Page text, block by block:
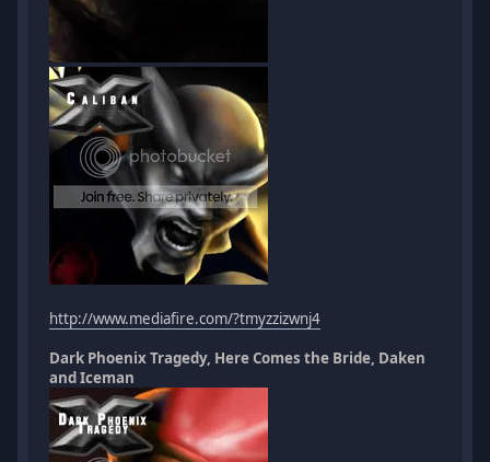
http://www.mediafire.com/?tmyzzizwnj4
Dark Phoenix Tragedy, Here Comes the Bride, Daken
and Iceman